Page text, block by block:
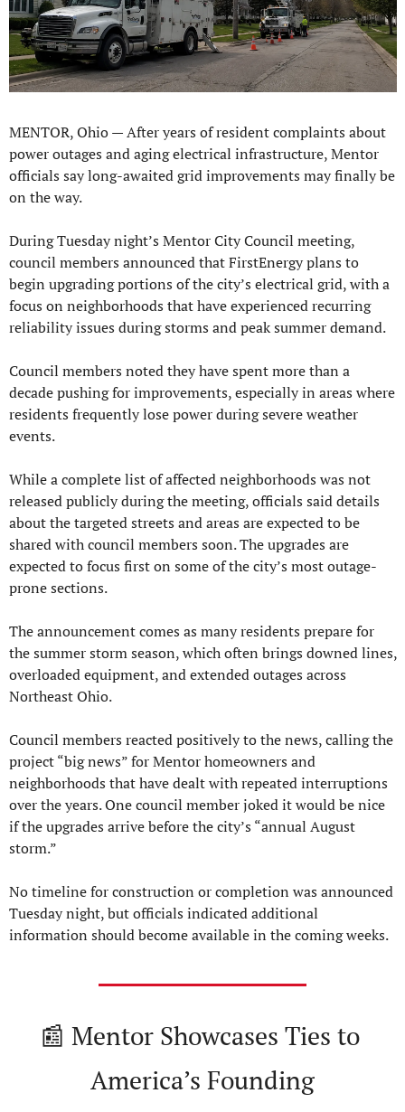
MENTOR, Ohio — After years of resident complaints about
power outages and aging electrical infrastructure, Mentor
officials say long-awaited grid improvements may finally be
on the way.
During Tuesday night’s Mentor City Council meeting,
council members announced that FirstEnergy plans to
begin upgrading portions of the city’s electrical grid, with a
focus on neighborhoods that have experienced recurring
reliability issues during storms and peak summer demand.
Council members noted they have spent more than a
decade pushing for improvements, especially in areas where
residents frequently lose power during severe weather
events.
While a complete list of affected neighborhoods was not
released publicly during the meeting, officials said details
about the targeted streets and areas are expected to be
shared with council members soon. The upgrades are
expected to focus first on some of the city’s most outage-
prone sections.
The announcement comes as many residents prepare for
the summer storm season, which often brings downed lines,
overloaded equipment, and extended outages across
Northeast Ohio.
Council members reacted positively to the news, calling the
project “big news” for Mentor homeowners and
neighborhoods that have dealt with repeated interruptions
over the years. One council member joked it would be nice
if the upgrades arrive before the city’s “annual August
storm.”
No timeline for construction or completion was announced
Tuesday night, but officials indicated additional
information should become available in the coming weeks.
📰 Mentor Showcases Ties to
America’s Founding